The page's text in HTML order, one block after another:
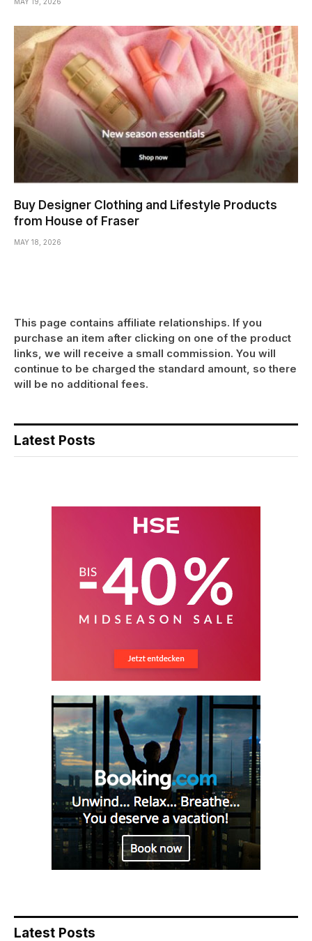
Buy Designer Clothing and Lifestyle Products
from House of Fraser
MAY 18, 2026
This page contains affiliate relationships. If you
purchase an item after clicking on one of the product
links, we will receive a small commission. You will
continue to be charged the standard amount, so there
will be no additional fees.
Latest Posts
Latest Posts